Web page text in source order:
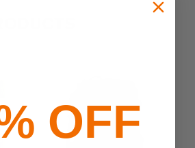
OFF